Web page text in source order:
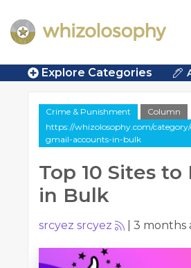
Explore Categories
Crime & Punishment
Column
https://whizolosophy.com/
gmail-accounts-in-bulk
Top 10 Sites
in Bulk
srcyez srcyez 3 months